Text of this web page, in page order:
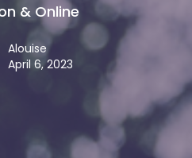
& Online
Alouise
April 6, 2023